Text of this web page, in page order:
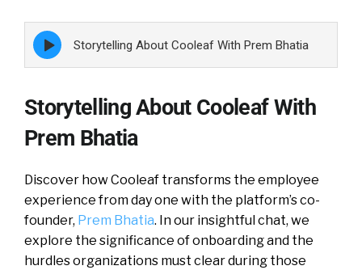
Episode
play
icon
Storytelling About Cooleaf With Prem Bhatia
Storytelling About Cooleaf With
Prem Bhatia
Discover how Cooleaf transforms the employee
experience from day one with the platform’s co-
founder, Prem Bhatia. In our insightful chat, we
explore the significance of onboarding and the
hurdles organizations must clear during those